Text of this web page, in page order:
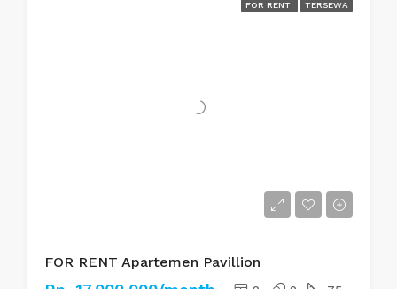
FOR RENT TERSEWA
FOR RENT Apartemen Pavillion